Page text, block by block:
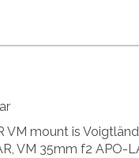
mount is
VM 35mm f2 APO-